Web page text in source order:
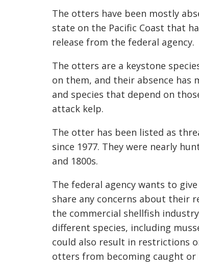
The otters have been mostly
state on the Pacific Coast that
release from the federal agency.
The otters are a keystone
on them, and their absence has
and species that depend on
attack kelp.
The otter has been listed as
since 1977. They were nearly
and 1800s.
The federal agency wants to
share any concerns about their
the commercial shellfish
different species, including
could also result in restrictions
otters from becoming caught or